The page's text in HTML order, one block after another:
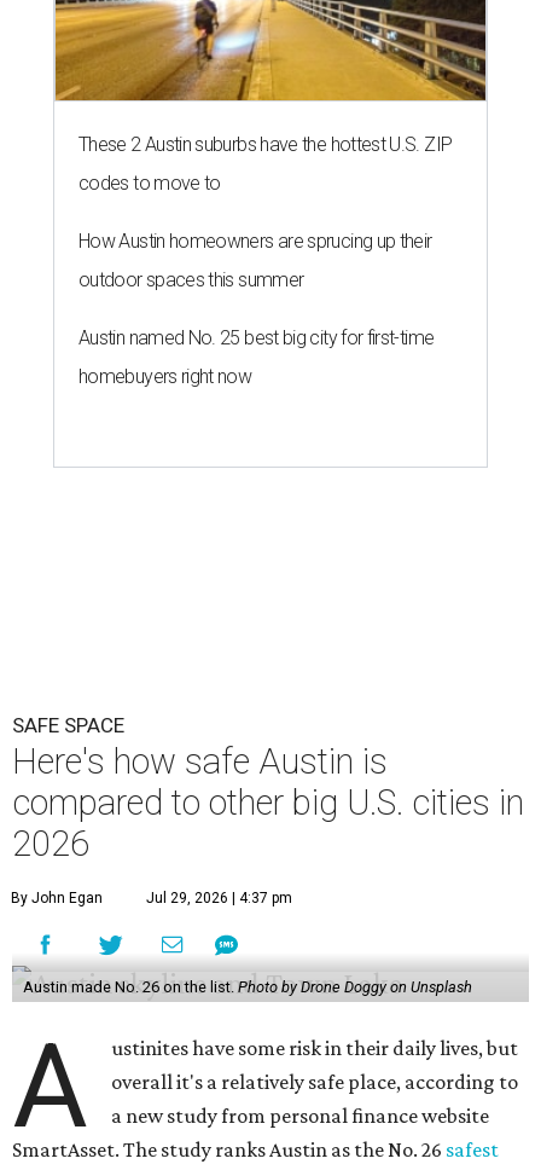
These 2 Austin suburbs have the hottest U.S. ZIP
codes to move to
How Austin homeowners are sprucing up their
outdoor spaces this summer
Austin named No. 25 best big city for first-time
homebuyers right now
SAFE SPACE
Here's how safe Austin is
compared to other big U.S. cities in
2026
By John Egan Jul 29, 2026 | 4:37 pm
Austin made No. 26 on the list. Photo by Drone Doggy on Unsplash
A
ustinites have some risk in their daily lives, but
overall it's a relatively safe place, according to
a new study from personal finance website
SmartAsset. The study ranks Austin as the No. 26 safest